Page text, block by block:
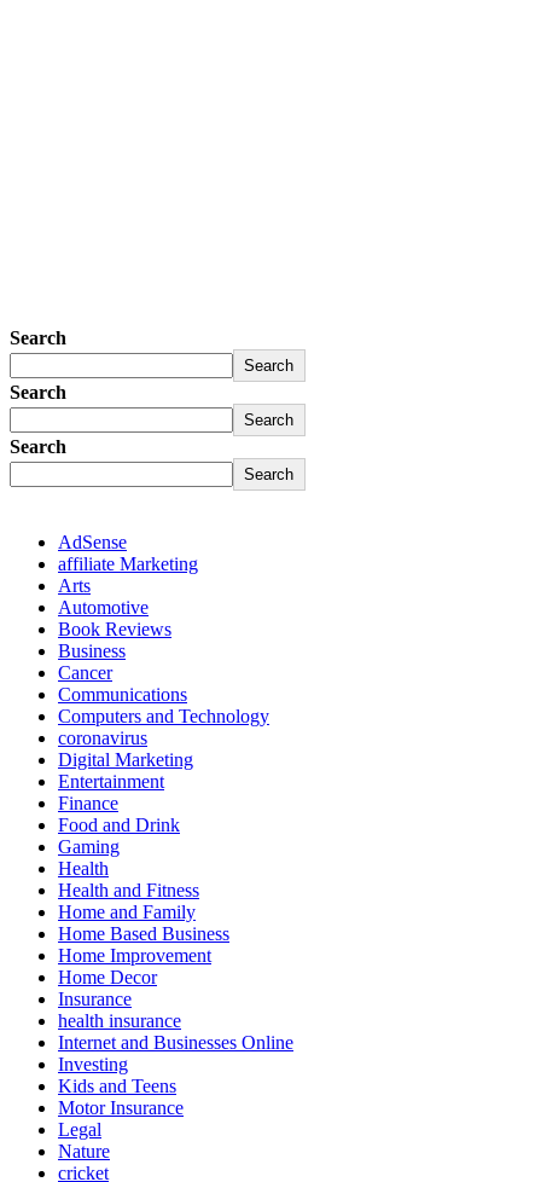
Search
Search
Search
Search
Search
Search
AdSense
affiliate Marketing
Arts
Automotive
Book Reviews
Business
Cancer
Communications
Computers and Technology
coronavirus
Digital Marketing
Entertainment
Finance
Food and Drink
Gaming
Health
Health and Fitness
Home and Family
Home Based Business
Home Improvement
Home Decor
Insurance
health insurance
Internet and Businesses Online
Investing
Kids and Teens
Motor Insurance
Legal
Nature
cricket